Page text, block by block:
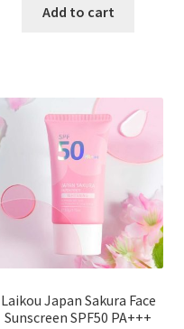
was:
Add to cart
Laikou Japan Sakura Face
Sunscreen SPF50 PA+++